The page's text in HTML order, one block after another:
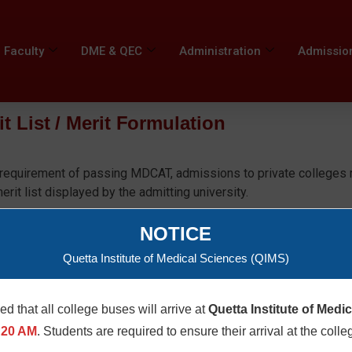
Faculty DME & QEC Administration
List / Merit Formulation
of passing MDCAT, admissions to private
list displayed by the admitting university.
publically issue the criteria and merit formulation as
NOTICE
Quetta Institute of Medical Sciences (QIMS)
that all college buses will arrive atQuetta Institute of
AM. Students are required to ensure their arrival at the